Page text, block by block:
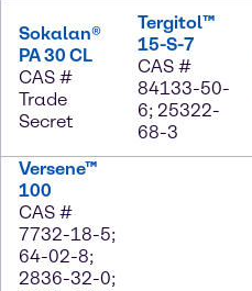
Sokalan®
PA 30 CL
CAS #
Trade
Secret
Tergitol™
15-S-7
CAS #
84133-50-
6; 25322-
68-3
Versene™
100
CAS #
7732-18-5;
64-02-8;
2836-32-0;